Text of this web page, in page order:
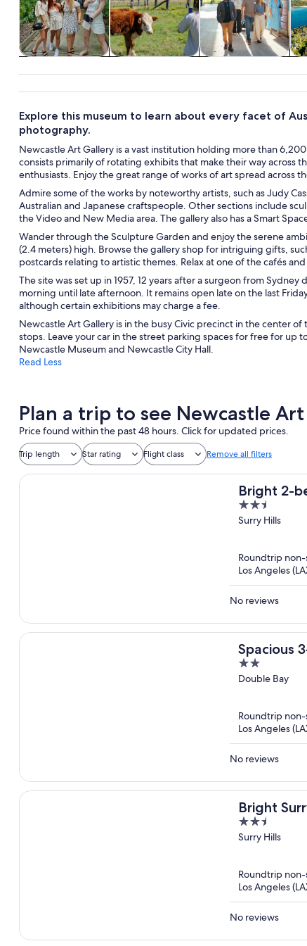
nightlife
Explore this museum to learn about every facet of
photography.
Newcastle Art Gallery is a vast institution holding more than
consists primarily of rotating exhibits that make their way across
enthusiasts. Enjoy the great range of works of art spread across
Admire some of the works by noteworthy artists, such as Judy
Australian and Japanese craftspeople. Other sections include
the Video and New Media area. The gallery also has a Smart
Wander through the Sculpture Garden and enjoy the serene
(2.4 meters) high. Browse the gallery shop for intriguing gifts,
postcards relating to artistic themes. Relax at one of the cafés
The site was set up in 1957, 12 years after a surgeon from
morning until late afternoon. It remains open late on the last
although certain exhibitions may charge a fee.
Newcastle Art Gallery is in the busy Civic precinct in the center
stops. Leave your car in the street parking spaces for free for up
Newcastle Museum and Newcastle City Hall.
Read Less
Plan a trip to see Newcastle
Price found within the past 48 hours. Click for updated prices.
Trip length Star rating Flight class Remove all filters
Bright 2-
Balcony
2.5
out
Surry Hills
Roundtrip
Los Angeles
No reviews
Spacious
Bay
2
out
Double Bay
Roundtrip
Los Angeles
No reviews
Bright
Views
2.5
out
Surry Hills
Roundtrip
Los Angeles
No reviews